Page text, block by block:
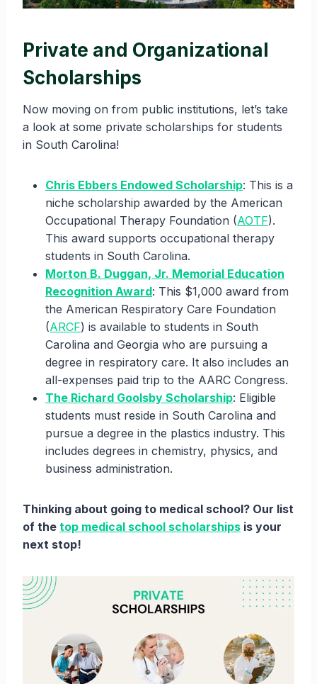
Private and Organizational
Scholarships
Now moving on from public institutions, let’s take
a look at some private scholarships for students
in South Carolina!
Chris Ebbers Endowed Scholarship: This is a
niche scholarship awarded by the American
Occupational Therapy Foundation (AOTF).
This award supports occupational therapy
students in South Carolina.
Morton B. Duggan, Jr. Memorial Education
Recognition Award: This $1,000 award from
the American Respiratory Care Foundation
(ARCF) is available to students in South
Carolina and Georgia who are pursuing a
degree in respiratory care. It also includes an
all-expenses paid trip to the AARC Congress.
The Richard Goolsby Scholarship: Eligible
students must reside in South Carolina and
pursue a degree in the plastics industry. This
includes degrees in chemistry, physics, and
business administration.
Thinking about going to medical school? Our list
of the top medical school scholarships is your
next stop!